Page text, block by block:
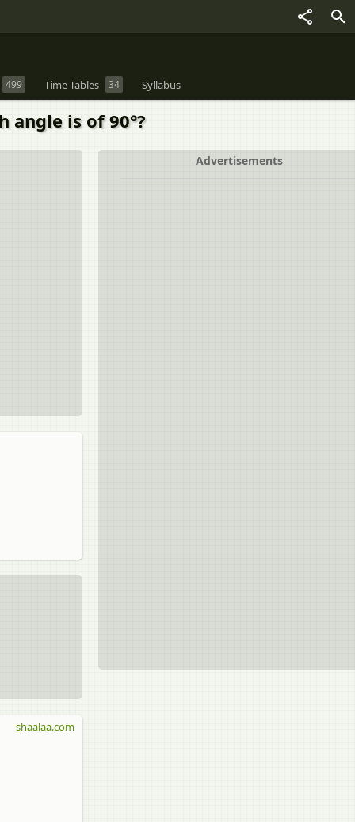
499 Time Tables 34 Syllabus
angle is of 90°?
Advertisements
shaalaa.com